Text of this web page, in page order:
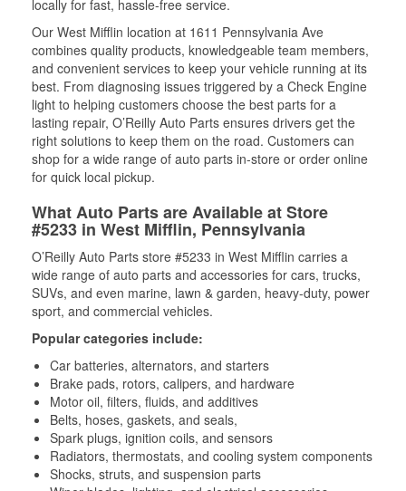
locally for fast, hassle-free service.
Our West Mifflin location at 1611 Pennsylvania Ave
combines quality products, knowledgeable team members,
and convenient services to keep your vehicle running at its
best. From diagnosing issues triggered by a Check Engine
light to helping customers choose the best parts for a
lasting repair, O’Reilly Auto Parts ensures drivers get the
right solutions to keep them on the road. Customers can
shop for a wide range of auto parts in-store or order online
for quick local pickup.
What Auto Parts are Available at Store
#5233 in West Mifflin, Pennsylvania
O’Reilly Auto Parts store #5233 in West Mifflin carries a
wide range of auto parts and accessories for cars, trucks,
SUVs, and even marine, lawn & garden, heavy-duty, power
sport, and commercial vehicles.
Popular categories include:
Car batteries, alternators, and starters
Brake pads, rotors, calipers, and hardware
Motor oil, filters, fluids, and additives
Belts, hoses, gaskets, and seals,
Spark plugs, ignition coils, and sensors
Radiators, thermostats, and cooling system components
Shocks, struts, and suspension parts